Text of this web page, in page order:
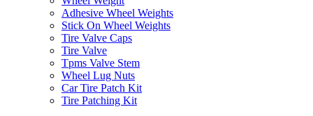
Adhesive Wheel Weights
Stick On Wheel Weights
Tire Valve Caps
Tire Valve
Tpms Valve Stem
Wheel Lug Nuts
Car Tire Patch Kit
Tire Patching Kit